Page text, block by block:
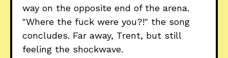
way on the opposite end of the arena.
"Where the fuck were you?!" the song
concludes. Far away, Trent, but still
feeling the shockwave.